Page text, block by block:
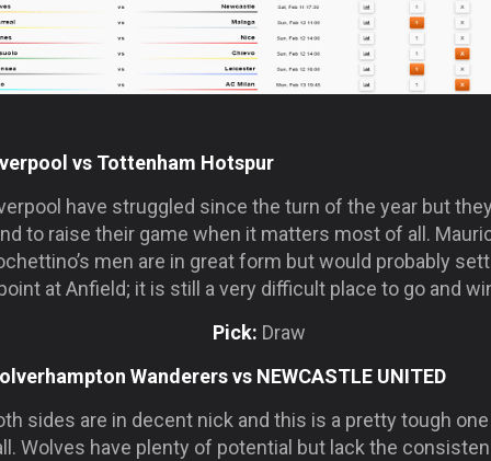
vs Tottenham Hotspur
have struggled since the turn of the year but
to raise their game when it matters most of all.
men are in great form but would probably
at Anfield; it is still a very difficult place to go and
Pick: Draw
Wanderers vs NEWCASTLE UNITED
sides are in decent nick and this is a pretty tough
Wolves have plenty of potential but lack the